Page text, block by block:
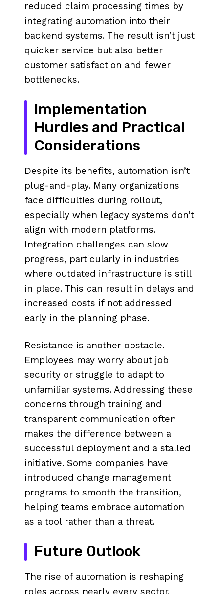
reduced claim processing times by
integrating automation into their
backend systems. The result isn’t just
quicker service but also better
customer satisfaction and fewer
bottlenecks.
Implementation
Hurdles and Practical
Considerations
Despite its benefits, automation isn’t
plug-and-play. Many organizations
face difficulties during rollout,
especially when legacy systems don’t
align with modern platforms.
Integration challenges can slow
progress, particularly in industries
where outdated infrastructure is still
in place. This can result in delays and
increased costs if not addressed
early in the planning phase.
Resistance is another obstacle.
Employees may worry about job
security or struggle to adapt to
unfamiliar systems. Addressing these
concerns through training and
transparent communication often
makes the difference between a
successful deployment and a stalled
initiative. Some companies have
introduced change management
programs to smooth the transition,
helping teams embrace automation
as a tool rather than a threat.
Future Outlook
The rise of automation is reshaping
roles across nearly every sector.